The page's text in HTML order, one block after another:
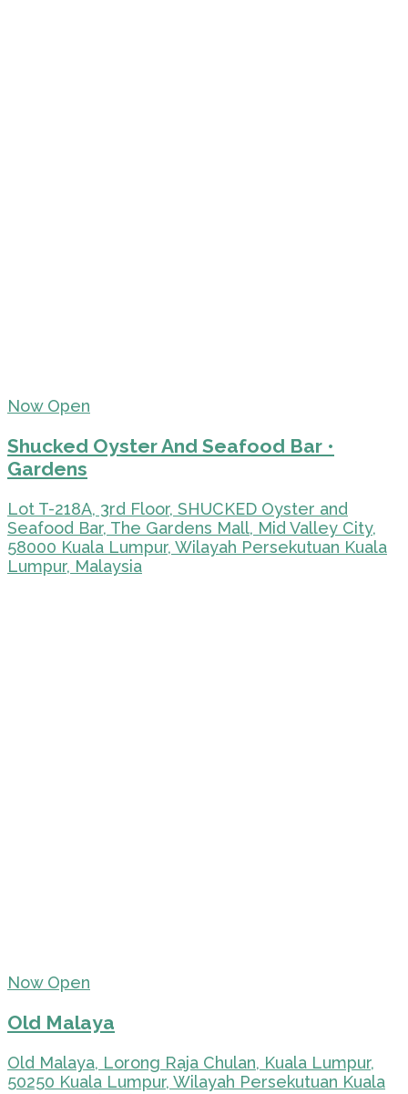
Now Open
Shucked Oyster And Seafood Bar •
Gardens
Lot T-218A, 3rd Floor, SHUCKED Oyster and
Seafood Bar, The Gardens Mall, Mid Valley City,
58000 Kuala Lumpur, Wilayah Persekutuan Kuala
Lumpur, Malaysia
Now Open
Old Malaya
Old Malaya, Lorong Raja Chulan, Kuala Lumpur,
50250 Kuala Lumpur, Wilayah Persekutuan Kuala